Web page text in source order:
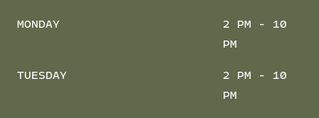
MONDAY
2 PM - 10
PM
TUESDAY
2 PM - 10
PM